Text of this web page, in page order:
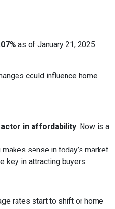
as of January 21, 2025.
could influence home
in affordability. Now is a
sense in today’s market.
key in attracting buyers.
rates start to shift or home